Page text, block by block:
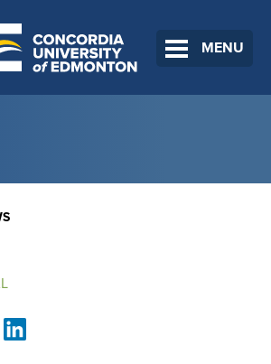
MENU